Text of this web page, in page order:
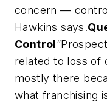
concern —
Hawkins says.
Control
related to loss of
mostly there
what franchising